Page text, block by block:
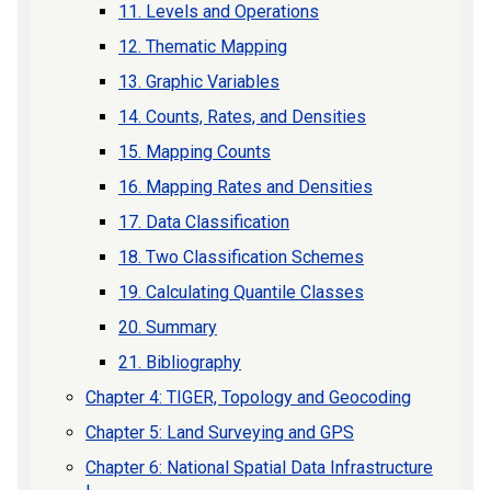
11. Levels and Operations
12. Thematic Mapping
13. Graphic Variables
14. Counts, Rates, and Densities
15. Mapping Counts
16. Mapping Rates and Densities
17. Data Classification
18. Two Classification Schemes
19. Calculating Quantile Classes
20. Summary
21. Bibliography
Chapter 4: TIGER, Topology and Geocoding
Chapter 5: Land Surveying and GPS
Chapter 6: National Spatial Data Infrastructure